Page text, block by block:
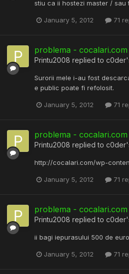
stiu ca ii hostezi master / sau
January 5, 2012 71
problema - cocalari.com
Printu2008 replied to c0der
Surorii mele i-au fost
e public poate fi refolosit.
January 5, 2012 71
problema - cocalari.com
Printu2008 replied to c0der
http://cocalari.com/wp-
January 5, 2012 71
problema - cocalari.com
Printu2008 replied to c0der
ii bagi iepurasului 500 de
January 5, 2012 71